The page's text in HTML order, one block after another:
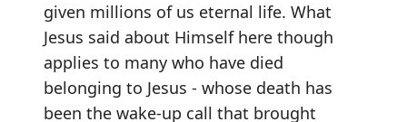
given millions of us eternal life. What
Jesus said about Himself here though
applies to many who have died
belonging to Jesus - whose death has
been the wake-up call that brought